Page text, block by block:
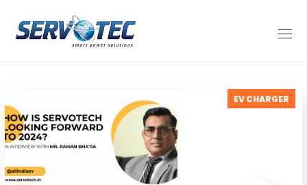
EV CHARGER